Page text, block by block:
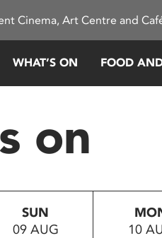
Cinema, Art Centre and
WHAT’S ON FOOD
on
SUN
09 AUG
10